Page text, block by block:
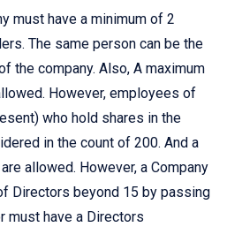
must have a minimum of 2
The same person can be the
the company. Also, A maximum
However, employees of
who hold shares in the
in the count of 200. And a
allowed. However, a Company
Directors beyond 15 by passing
must have a Directors